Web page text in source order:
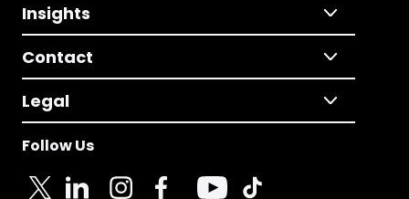
Insights
Contact
Legal
Follow Us